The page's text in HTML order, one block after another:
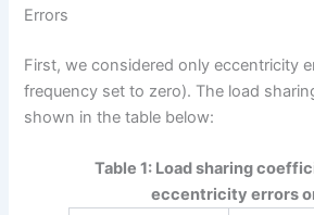
Errors
First, we considered only eccentricity
frequency set to zero). The load
shown in the table below:
Table 1: Load sharing
eccentricity errors